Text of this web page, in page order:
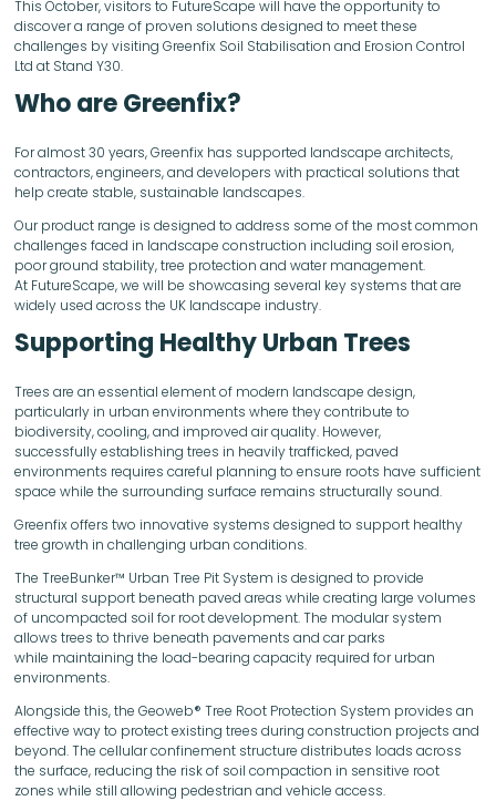
This October, visitors to FutureScape will have the opportunity to
discover a range of proven solutions designed to meet these
challenges by visiting Greenfix Soil Stabilisation and Erosion Control
Ltd at Stand Y30.
Who are Greenfix?
For almost 30 years, Greenfix has supported landscape architects,
contractors, engineers, and developers with practical solutions that
help create stable, sustainable landscapes.
Our product range is designed to address some of the most common
challenges faced in landscape construction including soil erosion,
poor ground stability, tree protection and water management.
At FutureScape, we will be showcasing several key systems that are
widely used across the UK landscape industry.
Supporting Healthy Urban Trees
Trees are an essential element of modern landscape design,
particularly in urban environments where they contribute to
biodiversity, cooling, and improved air quality. However,
successfully establishing trees in heavily trafficked, paved
environments requires careful planning to ensure roots have sufficient
space while the surrounding surface remains structurally sound.
Greenfix offers two innovative systems designed to support healthy
tree growth in challenging urban conditions.
The TreeBunker™ Urban Tree Pit System is designed to provide
structural support beneath paved areas while creating large volumes
of uncompacted soil for root development. The modular system
allows trees to thrive beneath pavements and car parks
while maintaining the load-bearing capacity required for urban
environments.
Alongside this, the Geoweb® Tree Root Protection System provides an
effective way to protect existing trees during construction projects and
beyond. The cellular confinement structure distributes loads across
the surface, reducing the risk of soil compaction in sensitive root
zones while still allowing pedestrian and vehicle access.